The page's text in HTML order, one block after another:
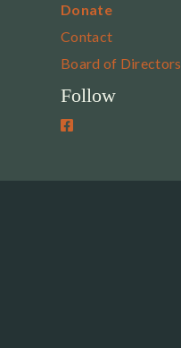
Donate
Contact
Board of Directors
Follow